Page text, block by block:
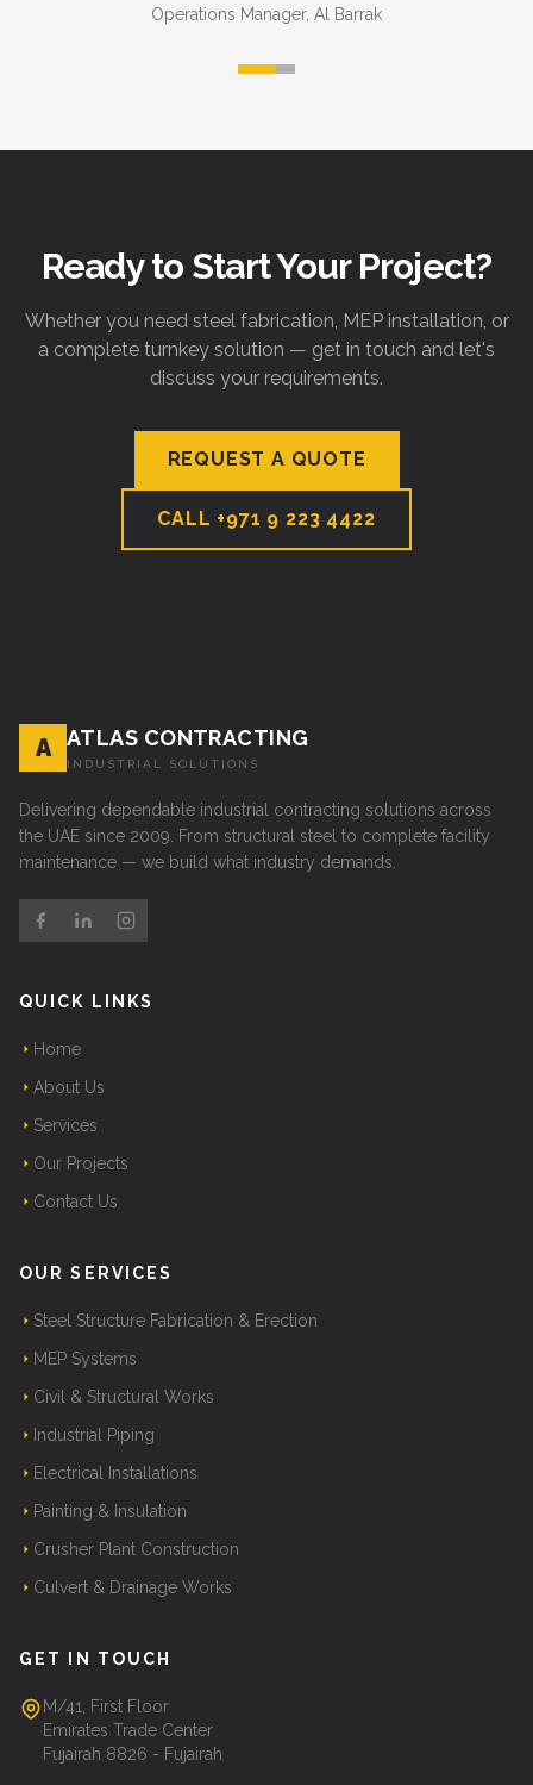
Operations Manager, Al Barrak
Ready to Start Your Project?
Whether you need steel fabrication, MEP installation, or
a complete turnkey solution — get in touch and let's
discuss your requirements.
REQUEST A QUOTE
CALL +971 9 223 4422
A ATLAS CONTRACTING
INDUSTRIAL SOLUTIONS
Delivering dependable industrial contracting solutions across
the UAE since 2009. From structural steel to complete facility
maintenance — we build what industry demands.
QUICK LINKS
Home
About Us
Services
Our Projects
Contact Us
OUR SERVICES
Steel Structure Fabrication & Erection
MEP Systems
Civil & Structural Works
Industrial Piping
Electrical Installations
Painting & Insulation
Crusher Plant Construction
Culvert & Drainage Works
GET IN TOUCH
M/41, First Floor
Emirates Trade Center
Fujairah 8826 - Fujairah